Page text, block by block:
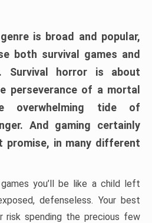
is broad and popular,
both survival games and
Survival horror is about
perseverance of a mortal
overwhelming tide of
And gaming certainly
promise, in many different
you’ll be like a child left
defenseless. Your best
risk spending the precious few